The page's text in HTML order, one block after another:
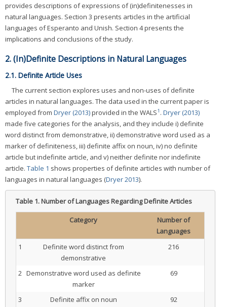
provides descriptions of expressions of (in)definitenesses in
natural languages. Section 3 presents articles in the artificial
languages of Esperanto and Unish. Section 4 presents the
implications and conclusions of the study.
2. (In)Definite Descriptions in Natural Languages
2.1. Definite Article Uses
The current section explores uses and non-uses of definite
articles in natural languages. The data used in the current paper is
employed from Dryer (2013)provided in the WALS1 . Dryer (2013)
made five categories for the analysis, and they include i) definite
word distinct from demonstrative, ii) demonstrative word used as a
marker of definiteness, iii) definite affix on noun, iv) no definite
article but indefinite article, and v) neither definite nor indefinite
article. Table 1 shows properties of definite articles with number of
languages in natural languages (Dryer 2013).
Table 1.Number of Languages Regarding Definite Articles
Category
Number of
Languages
1
Definite word distinct from
demonstrative
216
2 Demonstrative word used as definite
marker
69
3 Definite affix on noun
92